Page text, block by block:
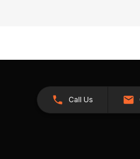
Call Us